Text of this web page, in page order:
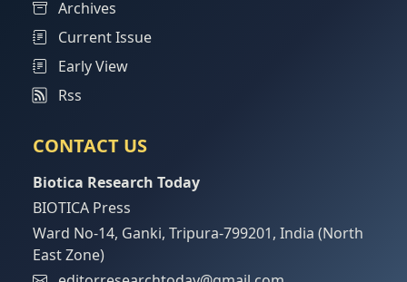
Archives
Current Issue
Early View
Rss
CONTACT US
Biotica Research Today
BIOTICA Press
Ward No-14, Ganki, Tripura-799201, India (North
East Zone)